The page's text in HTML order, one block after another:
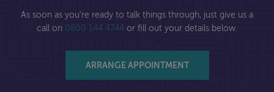
As soon as you're ready to talk things through, just give us a
call on 0800 144 4744 or fill out your details below.
ARRANGE APPOINTMENT